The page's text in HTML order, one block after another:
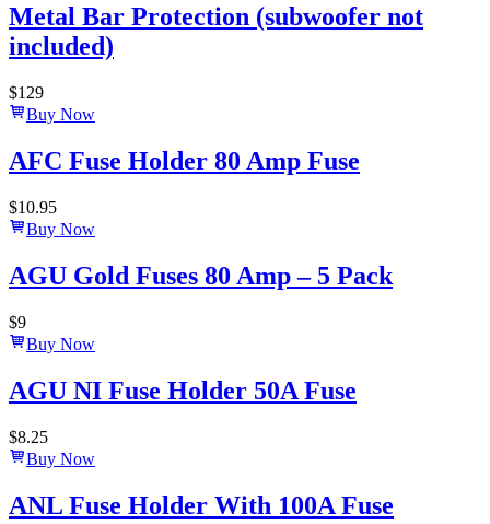
Metal Bar Protection (subwoofer not
included)
$129
Buy Now
AFC Fuse Holder 80 Amp Fuse
$10.95
Buy Now
AGU Gold Fuses 80 Amp – 5 Pack
$9
Buy Now
AGU NI Fuse Holder 50A Fuse
$8.25
Buy Now
ANL Fuse Holder With 100A Fuse